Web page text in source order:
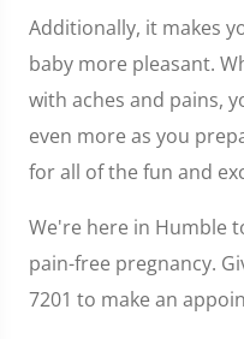
Additionally, it makes
baby more pleasant.
with aches and pains,
even more as you
for all of the fun and
We're here in Humble
pain-free pregnancy.
7201 to make an